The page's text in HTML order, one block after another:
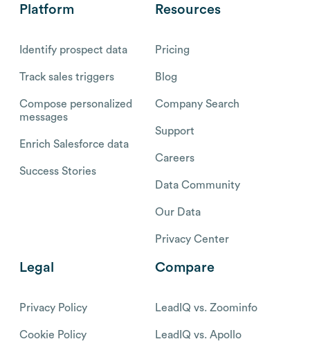
Platform
Identify prospect data
Track sales triggers
Compose personalized
messages
Enrich Salesforce data
Success Stories
Resources
Pricing
Blog
Company Search
Support
Careers
Data Community
Our Data
Privacy Center
Legal
Privacy Policy
Cookie Policy
Compare
LeadIQ vs. Zoominfo
LeadIQ vs. Apollo